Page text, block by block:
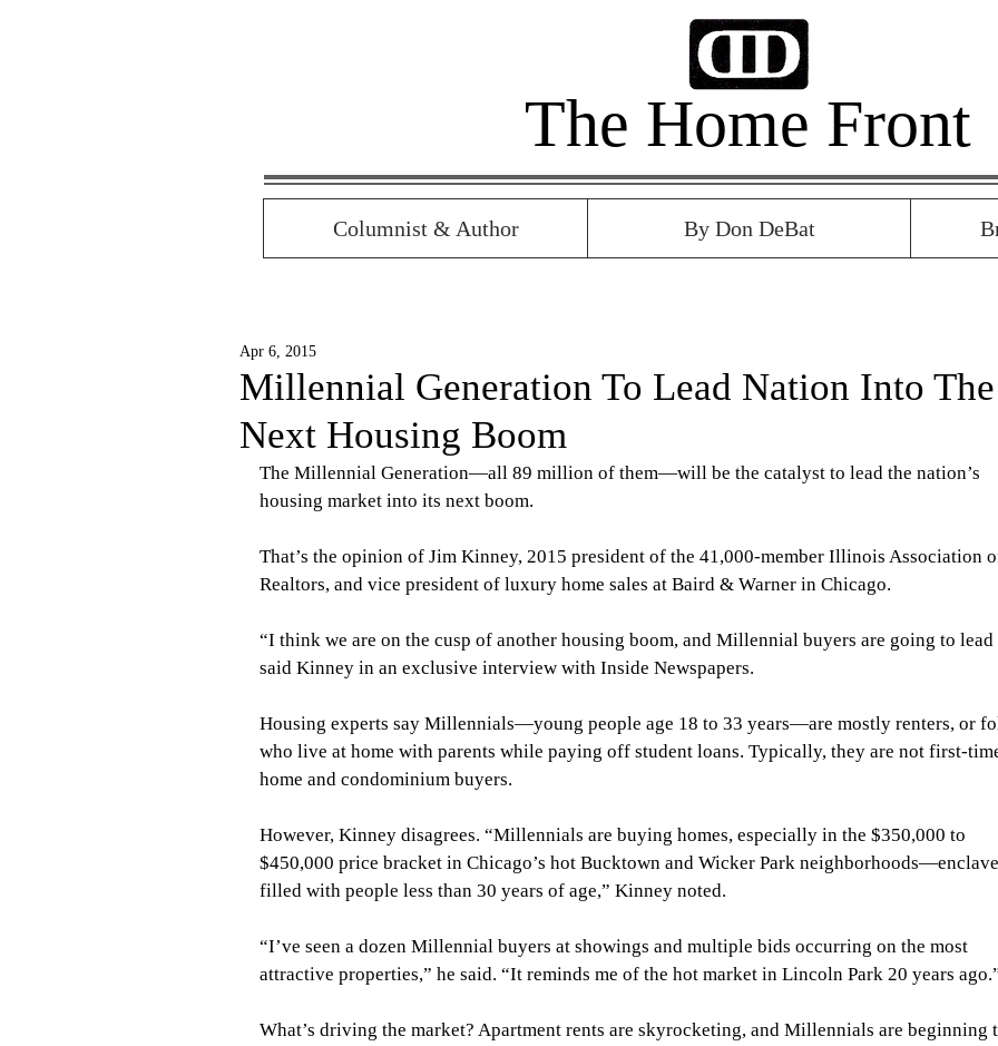
Columnist & Author By Don DeBat
The Home Front
Millennial Generation To Lead Nation Into The
Next Housing Boom
Apr 6, 2015
The Millennial Generation—all 89 million of them—will be the catalyst to lead the nation’s
housing market into its next boom.
That’s the opinion of Jim Kinney, 2015 president of the 41,000-member Illinois Association
Realtors, and vice president of luxury home sales at Baird & Warner in Chicago.
“I think we are on the cusp of another housing boom, and Millennial buyers are going to
said Kinney in an exclusive interview with Inside Newspapers.
Housing experts say Millennials—young people age 18 to 33 years—are mostly renters, or
who live at home with parents while paying off student loans. Typically, they are not first-
home and condominium buyers.
However, Kinney disagrees. “Millennials are buying homes, especially in the $350,000 to
$450,000 price bracket in Chicago’s hot Bucktown and Wicker Park
filled with people less than 30 years of age,” Kinney noted.
“I’ve seen a dozen Millennial buyers at showings and multiple bids occurring on the most
attractive properties,” he said. “It reminds me of the hot market in Lincoln Park 20 years
What’s driving the market? Apartment rents are skyrocketing, and Millennials are beginning